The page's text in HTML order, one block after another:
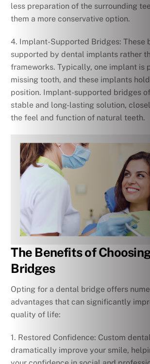
less preparation of the surrounding
them a more conservative option.
4. Implant-Supported Bridges: These
supported by dental implants rather
frameworks. Typically, one implant is
missing tooth, and these implants
position. Implant-supported bridges
stable and long-lasting solution,
the feel and function of natural teeth.
The Benefits of
Bridges
Opting for a dental bridge offers
advantages that can significantly
quality of life:
1. Restored Confidence: Custom
dramatically improve your smile,